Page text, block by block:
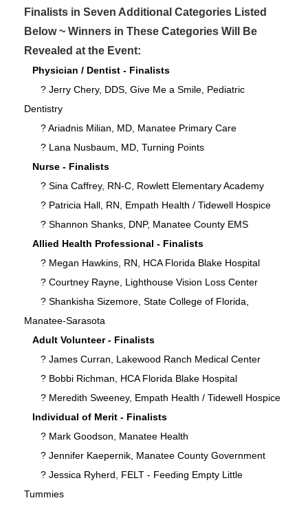
Finalists in Seven Additional Categories Listed
Below ~ Winners in These Categories Will Be
Revealed at the Event:
Physician / Dentist - Finalists
? Jerry Chery, DDS, Give Me a Smile, Pediatric
Dentistry
? Ariadnis Milian, MD, Manatee Primary Care
? Lana Nusbaum, MD, Turning Points
Nurse - Finalists
? Sina Caffrey, RN-C, Rowlett Elementary Academy
? Patricia Hall, RN, Empath Health / Tidewell Hospice
? Shannon Shanks, DNP, Manatee County EMS
Allied Health Professional - Finalists
? Megan Hawkins, RN, HCA Florida Blake Hospital
? Courtney Rayne, Lighthouse Vision Loss Center
? Shankisha Sizemore, State College of Florida,
Manatee-Sarasota
Adult Volunteer - Finalists
? James Curran, Lakewood Ranch Medical Center
? Bobbi Richman, HCA Florida Blake Hospital
? Meredith Sweeney, Empath Health / Tidewell Hospice
Individual of Merit - Finalists
? Mark Goodson, Manatee Health
? Jennifer Kaepernik, Manatee County Government
? Jessica Ryherd, FELT - Feeding Empty Little
Tummies